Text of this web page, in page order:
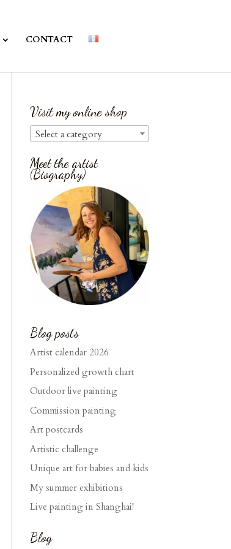
CONTACT
Visit my online shop
Select a category
Meet the artist
(Biography)
Blog posts
Artist calendar 2026
Personalized growth chart
Outdoor live painting
Commission painting
Art postcards
Artistic challenge
Unique art for babies and kids
My summer exhibitions
Live painting in Shanghai!
Blog